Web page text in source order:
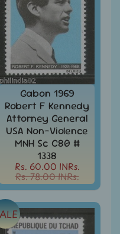
Gabon 1969
Robert F Kennedy
Attorney General
USA Non-Violence
MNH Sc C80 #
1338
Rs. 60.00 INRs.
Rs. 78.00 INRs.